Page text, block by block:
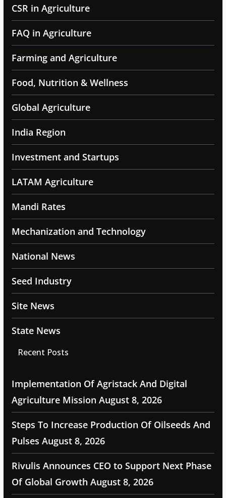
CSR in Agriculture
FAQ in Agriculture
Farming and Agriculture
Food, Nutrition & Wellness
Global Agriculture
India Region
Investment and Startups
LATAM Agriculture
Mandi Rates
Mechanization and Technology
National News
Seed Industry
Site News
State News
Recent Posts
Implementation Of Agristack And Digital
Agriculture Mission August 8, 2026
Steps To Increase Production Of Oilseeds And
Pulses August 8, 2026
Rivulis Announces CEO to Support Next Phase
Of Global Growth August 8, 2026